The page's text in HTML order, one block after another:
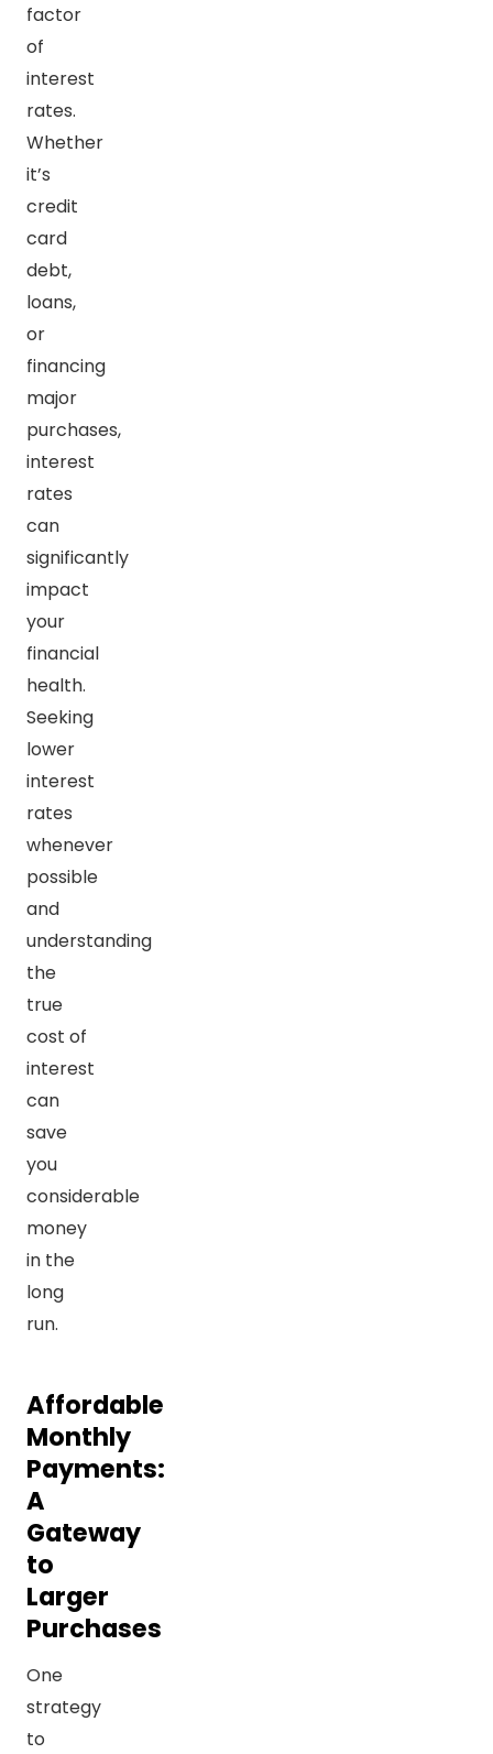
factor
of
interest
rates.
Whether
it’s
credit
card
debt,
loans,
or
financing
major
purchases,
interest
rates
can
significantly
impact
your
financial
health.
Seeking
lower
interest
rates
whenever
possible
and
understanding
the
true
cost of
interest
can
save
you
considerable
money
in the
long
run.
Affordable
Monthly
Payments:
A
Gateway
to
Larger
Purchases
One
strategy
to